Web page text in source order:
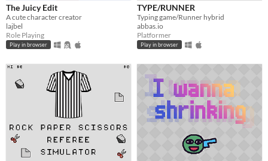
iOS
Price
Free
On Sale
Paid
$5 or less
$15 or less
When
The Juicy Edit
A cute character creator
lajbel
Role Playing
Play in browser
TYPE/RUNNER
Typing game/Runner hybrid
abbas.io
Platformer
Play in browser